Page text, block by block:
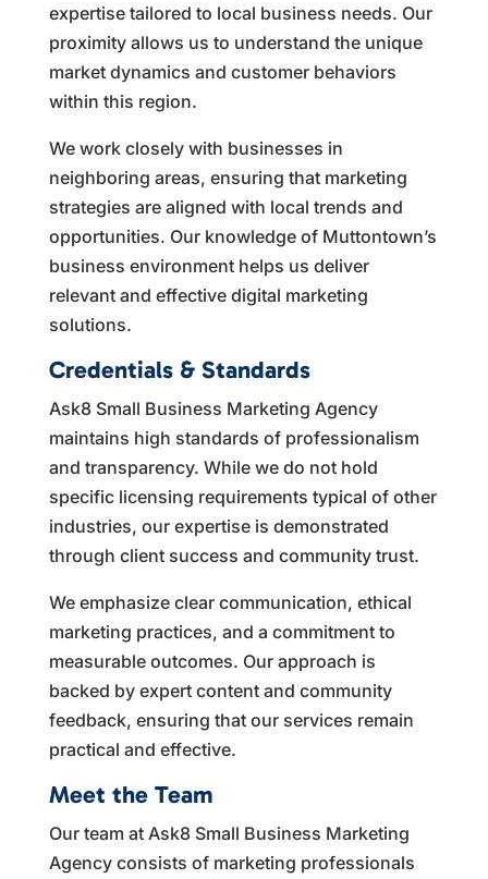
expertise tailored to local business needs. Our
proximity allows us to understand the unique
market dynamics and customer behaviors
within this region.
We work closely with businesses in
neighboring areas, ensuring that marketing
strategies are aligned with local trends and
opportunities. Our knowledge of Muttontown’s
business environment helps us deliver
relevant and effective digital marketing
solutions.
Credentials & Standards
Ask8 Small Business Marketing Agency
maintains high standards of professionalism
and transparency. While we do not hold
specific licensing requirements typical of other
industries, our expertise is demonstrated
through client success and community trust.
We emphasize clear communication, ethical
marketing practices, and a commitment to
measurable outcomes. Our approach is
backed by expert content and community
feedback, ensuring that our services remain
practical and effective.
Meet the Team
Our team at Ask8 Small Business Marketing
Agency consists of marketing professionals